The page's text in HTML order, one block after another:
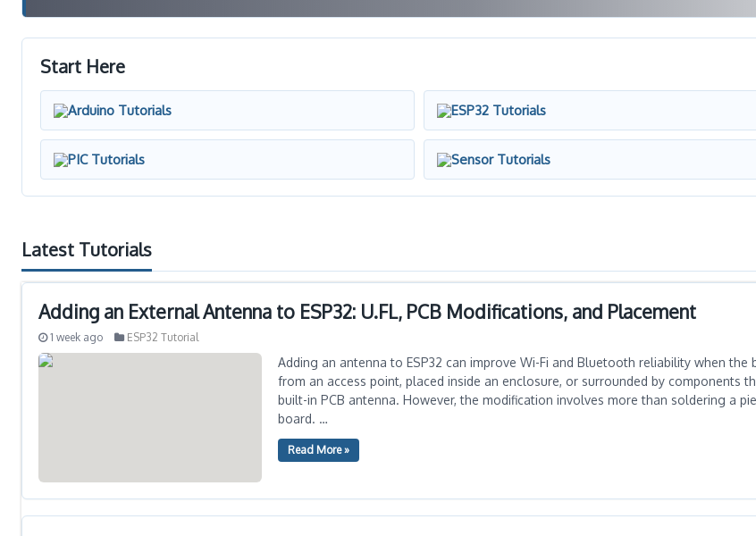
Start Here
Arduino Tutorials ESP32 Tutorials
PIC Tutorials Sensor Tutorials
Latest Tutorials
Adding an External Antenna to ESP32: U.FL, PCB Modifications, and Placement
1 week ago ESP32 Tutorial
Adding an antenna to ESP32 can improve Wi-Fi and Bluetooth reliability when the
from an access point, placed inside an enclosure, or surrounded by components
built-in PCB antenna. However, the modification involves more than soldering a
board. …
Read More »